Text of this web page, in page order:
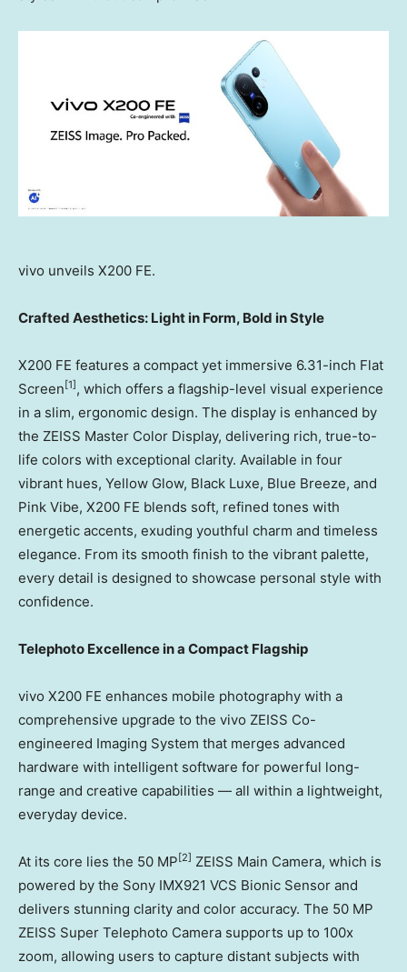
vivo unveils X200 FE.
Crafted Aesthetics: Light in Form, Bold in Style
X200 FE features a compact yet immersive 6.31-inch Flat
Screen [1] , which offers a flagship-level visual experience
in a slim, ergonomic design. The display is enhanced by
the ZEISS Master Color Display, delivering rich, true-to-
life colors with exceptional clarity. Available in four
vibrant hues, Yellow Glow, Black Luxe, Blue Breeze, and
Pink Vibe, X200 FE blends soft, refined tones with
energetic accents, exuding youthful charm and timeless
elegance. From its smooth finish to the vibrant palette,
every detail is designed to showcase personal style with
confidence.
Telephoto Excellence in a Compact Flagship
vivo X200 FE enhances mobile photography with a
comprehensive upgrade to the vivo ZEISS Co-
engineered Imaging System that merges advanced
hardware with intelligent software for powerful long-
range and creative capabilities — all within a lightweight,
everyday device.
At its core lies the 50 MP [2] ZEISS Main Camera, which is
powered by the Sony IMX921 VCS Bionic Sensor and
delivers stunning clarity and color accuracy. The 50 MP
ZEISS Super Telephoto Camera supports up to 100x
zoom, allowing users to capture distant subjects with